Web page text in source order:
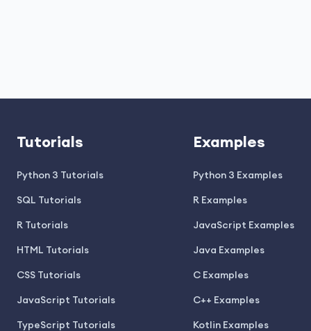
Tutorials
Python 3 Tutorials
SQL Tutorials
R Tutorials
HTML Tutorials
CSS Tutorials
JavaScript Tutorials
TypeScript Tutorials
Examples
Python 3 Examples
R Examples
JavaScript Examples
Java Examples
C Examples
C++ Examples
Kotlin Examples